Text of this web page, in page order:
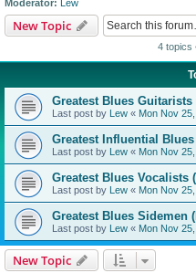
Moderator: Lew
New Topic
4 topics
Greatest Blues
Last post by Lew « Mon Nov
Greatest Influential
Last post by Lew « Mon Nov
Greatest Blues Vocalists
Last post by Lew « Mon Nov
Greatest Blues Sidemen
Last post by Lew « Mon Nov
New Topic